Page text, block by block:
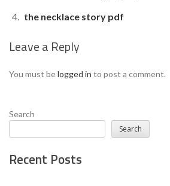
the necklace story pdf
Leave a Reply
You must belogged in to post a comment.
Search
Search
Recent Posts